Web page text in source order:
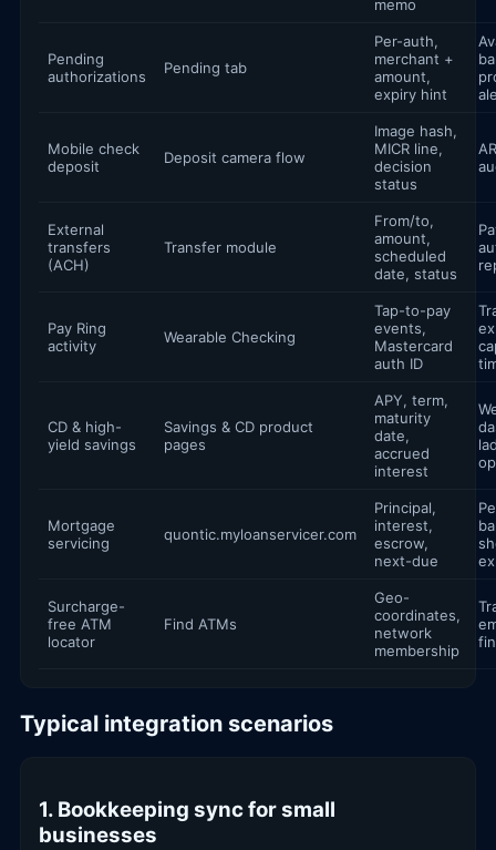
memo
Pending
authorizations
Pending tab
Per-auth,
merchant +
amount,
expiry hint
Mobile check
deposit
Deposit camera flow
Image hash,
MICR line,
decision
status
External
transfers
(ACH)
Transfer module
From/to,
amount,
scheduled
date, status
Pay Ring
activity
Wearable Checking
Tap-to-pay
events,
Mastercard
auth ID
CD & high-
yield savings
Savings & CD product
pages
APY, term,
maturity
date,
accrued
interest
Mortgage
servicing
quontic.myloanservicer.com
Principal,
interest,
escrow,
next-due
Surcharge-
free ATM
locator
Find ATMs
Geo-
coordinates,
network
membership
Typical integration scenarios
1. Bookkeeping sync for small
businesses